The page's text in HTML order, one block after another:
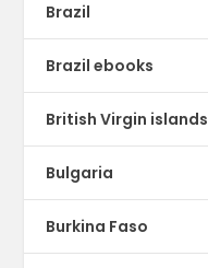
Brazil
Brazil ebooks
British Virgin islands
Bulgaria
Burkina Faso